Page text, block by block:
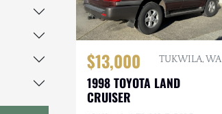
$13,000 TUKWILA, WA
1998 TOYOTA LAND
CRUISER